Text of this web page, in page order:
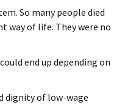
So many people died
way of life. They were no
end up depending on
dignity of low-wage